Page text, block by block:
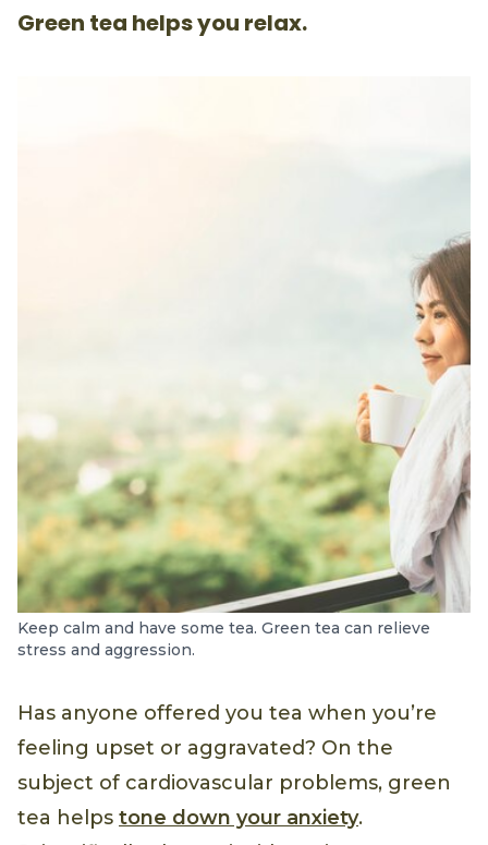
Green tea helps you relax.
Keep calm and have some tea. Green tea can relieve
stress and aggression.
Has anyone offered you tea when you’re
feeling upset or aggravated? On the
subject of cardiovascular problems, green
tea helps tone down your anxiety.